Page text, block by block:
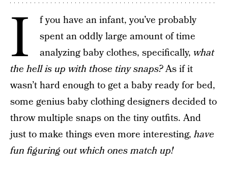
I
f you have an infant, you’ve probably
spent an oddly large amount of time
analyzing baby clothes, specifically, what
the hell is up with those tiny snaps?As if it
wasn’t hard enough to get a baby ready for bed,
some genius baby clothing designers decided to
throw multiple snaps on the tiny outfits. And
just to make things even more interesting,have
fun figuring out which ones match up!